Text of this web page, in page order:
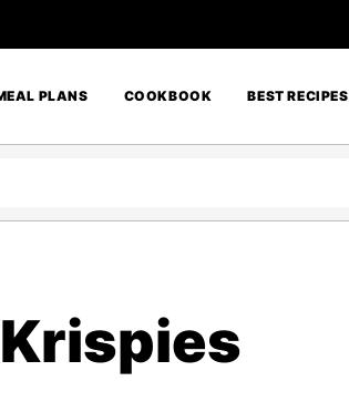
PLANS COOKBOOK BEST RECIPES